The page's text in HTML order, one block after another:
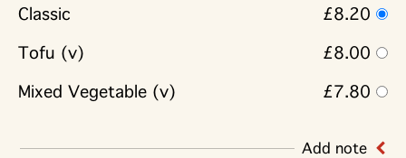
Classic
£8.20
Tofu (v)
£8.00
Mixed Vegetable (v)
£7.80
Add note